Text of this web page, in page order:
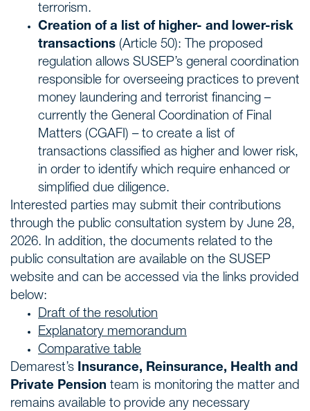
terrorism.
Creation of a list of higher- and lower-risk
transactions (Article 50): The proposed
regulation allows SUSEP’s general coordination
responsible for overseeing practices to prevent
money laundering and terrorist financing –
currently the General Coordination of Final
Matters (CGAFI) – to create a list of
transactions classified as higher and lower risk,
in order to identify which require enhanced or
simplified due diligence.
Interested parties may submit their contributions
through the public consultation system by June 28,
2026. In addition, the documents related to the
public consultation are available on the SUSEP
website and can be accessed via the links provided
below:
Draft of the resolution
Explanatory memorandum
Comparative table
Demarest’s Insurance, Reinsurance, Health and
Private Pension team is monitoring the matter and
remains available to provide any necessary